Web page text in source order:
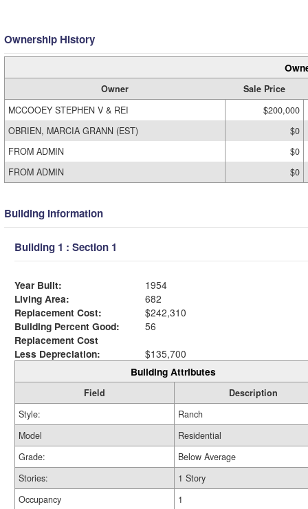
Ownership History
Owner
Sale Price
MCCOOEY STEPHEN V & REI
$200,000
OBRIEN, MARCIA GRANN (EST)
$0
FROM ADMIN
$0
FROM ADMIN
$0
Building Information
Building 1 : Section 1
Year Built:
1954
Living Area:
682
Replacement Cost:
$242,310
Building Percent Good:
56
Replacement Cost
Less Depreciation:
$135,700
Building Attributes
Field
Description
Style:
Ranch
Model
Residential
Grade:
Below Average
Stories:
1 Story
Occupancy
1